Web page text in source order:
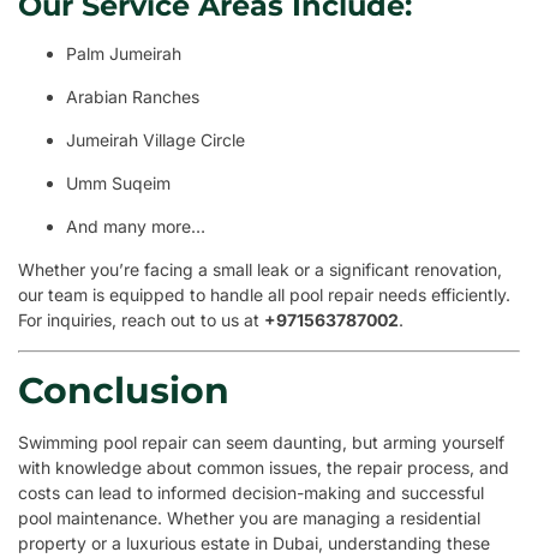
Palm Jumeirah
Arabian Ranches
Jumeirah Village Circle
Umm Suqeim
And many more…
Whether you’re facing a small leak or a significant renovation,
our team is equipped to handle all pool repair needs efficiently.
For inquiries, reach out to us at +971563787002.
Conclusion
Swimming pool repair can seem daunting, but arming yourself
with knowledge about common issues, the repair process, and
costs can lead to informed decision-making and successful
pool maintenance. Whether you are managing a residential
property or a luxurious estate in Dubai, understanding these